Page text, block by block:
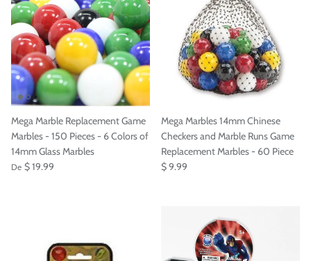
Mega Marble Replacement Game
Marbles - 150 Pieces - 6 Colors of
14mm Glass Marbles
De $ 19.99
Mega Marbles 14mm Chinese
Checkers and Marble Runs Game
Replacement Marbles - 60 Piece
$ 9.99